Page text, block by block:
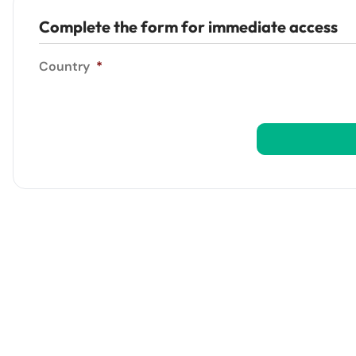
Complete the form for immediate access
Country *